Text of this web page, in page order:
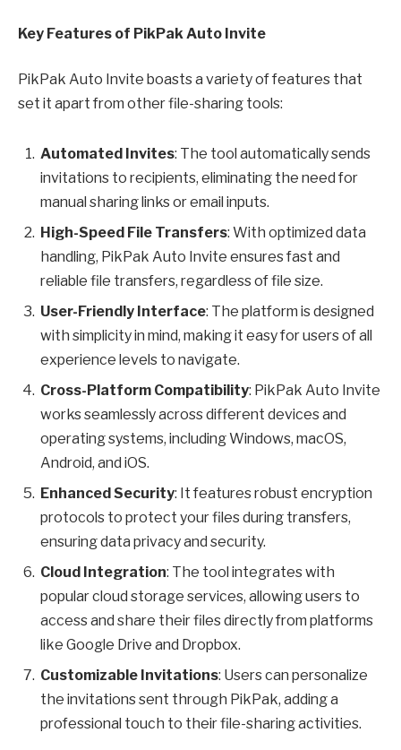
Key Features of PikPak Auto Invite
PikPak Auto Invite boasts a variety of features that
set it apart from other file-sharing tools:
Automated Invites: The tool automatically sends
invitations to recipients, eliminating the need for
manual sharing links or email inputs.
High-Speed File Transfers: With optimized data
handling, PikPak Auto Invite ensures fast and
reliable file transfers, regardless of file size.
User-Friendly Interface: The platform is designed
with simplicity in mind, making it easy for users of all
experience levels to navigate.
Cross-Platform Compatibility: PikPak Auto Invite
works seamlessly across different devices and
operating systems, including Windows, macOS,
Android, and iOS.
Enhanced Security: It features robust encryption
protocols to protect your files during transfers,
ensuring data privacy and security.
Cloud Integration: The tool integrates with
popular cloud storage services, allowing users to
access and share their files directly from platforms
like Google Drive and Dropbox.
Customizable Invitations: Users can personalize
the invitations sent through PikPak, adding a
professional touch to their file-sharing activities.